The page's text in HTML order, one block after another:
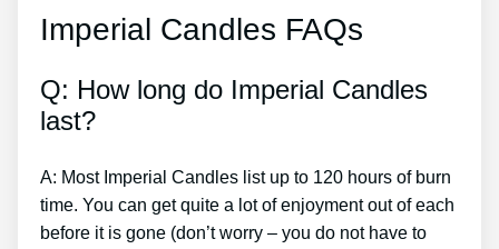
Imperial Candles FAQs
Q: How long do Imperial Candles
last?
A: Most Imperial Candles list up to 120 hours of burn
time. You can get quite a lot of enjoyment out of each
before it is gone (don’t worry – you do not have to